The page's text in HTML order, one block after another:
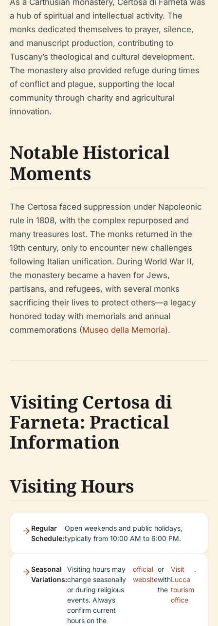
As a Carthusian monastery, Certosa di Farneta was
a hub of spiritual and intellectual activity. The
monks dedicated themselves to prayer, silence,
and manuscript production, contributing to
Tuscany’s theological and cultural development.
The monastery also provided refuge during times
of conflict and plague, supporting the local
community through charity and agricultural
innovation.
Notable Historical
Moments
The Certosa faced suppression under Napoleonic
rule in 1808, with the complex repurposed and
many treasures lost. The monks returned in the
19th century, only to encounter new challenges
following Italian unification. During World War II,
the monastery became a haven for Jews,
partisans, and refugees, with several monks
sacrificing their lives to protect others—a legacy
honored today with memorials and annual
commemorations (Museo della Memoria).
Visiting Certosa di
Farneta: Practical
Information
Visiting Hours
Regular
Schedule:
Open weekends and public holidays,
typically from 10:00 AM to 6:00 PM.
Seasonal
Variations:
Visiting hours may
change seasonally
or during religious
events. Always
confirm current
hours on the
official
website
or
with
the
Visit
Lucca
tourism
office
.